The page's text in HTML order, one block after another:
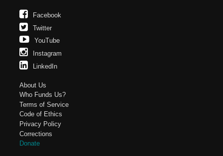
Facebook
Twitter
YouTube
Instagram
LinkedIn
About Us
Who Funds Us?
Terms of Service
Code of Ethics
Privacy Policy
Corrections
Donate